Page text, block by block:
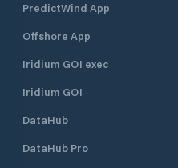
PredictWind App
Offshore App
Iridium GO! exec
Iridium GO!
DataHub
DataHub Pro